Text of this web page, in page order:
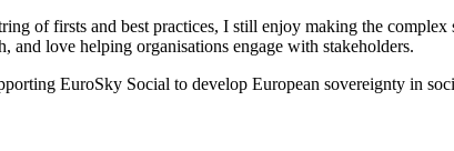
of firsts and best practices, I still enjoy making the
and love helping organisations engage with stakeholders.
EuroSky Social to develop European sovereignty in